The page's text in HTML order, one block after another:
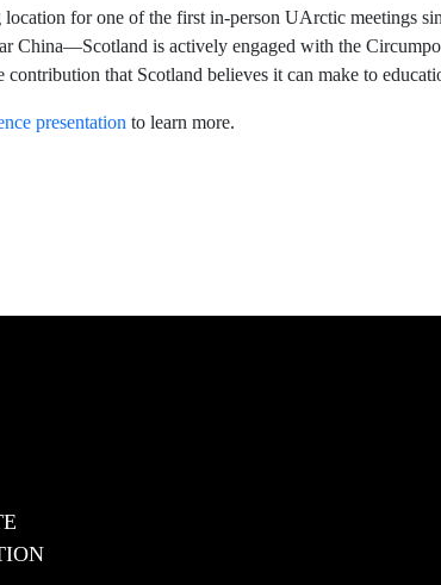
for one of the first in-person UArctic meetings
China—Scotland is actively engaged with the
contribution that Scotland believes it can make to
presentation to learn more.